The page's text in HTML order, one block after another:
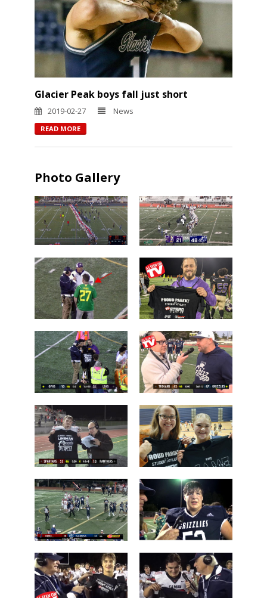
Glacier Peak boys fall just short
2019-02-27 News
READ MORE
Photo Gallery
Camas over
Arlington
Chiawana
over Lake
Stevens
Who is this
guy?
Brayden
Dougherty
Father
Post Game on
the Field
Coach Shane
Keck
Les Schwab
'Lineman of
the Night'
1 Tessa
Mossburg
Great WIN
Les Schwab
'Lineman of
the Night'